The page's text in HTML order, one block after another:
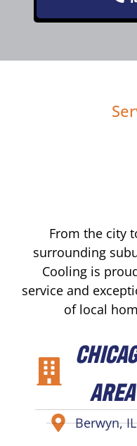
From the city
surrounding
Cooling is
service and
of local
AREA
Berwyn, IL